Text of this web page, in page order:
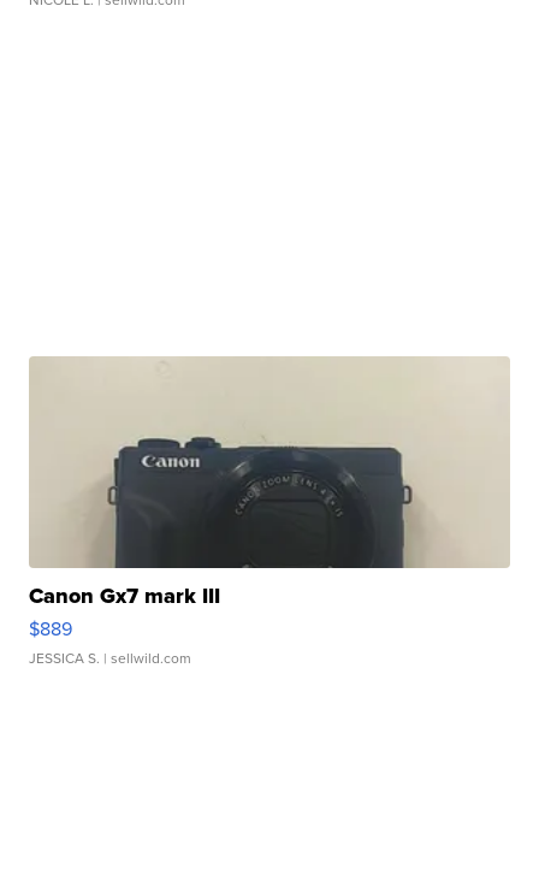
Canon Gx7 mark III
$889
JESSICA S. | sellwild.com